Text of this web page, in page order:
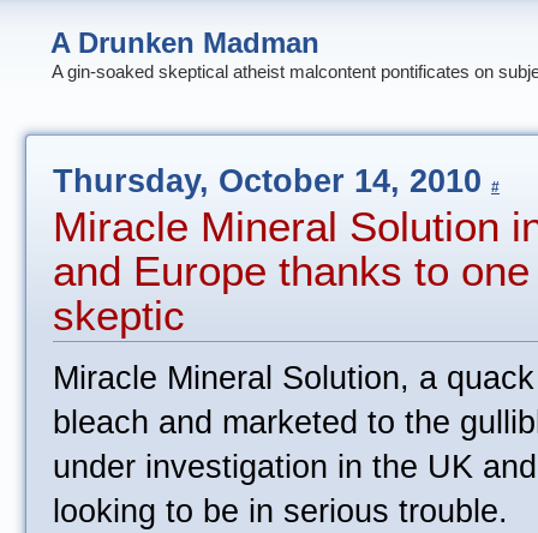
A Drunken Madman
A gin-soaked skeptical atheist malcontent pontificates on
Thursday, October 14, 2010 #
Miracle Mineral Solution
and Europe thanks to
skeptic
Miracle Mineral Solution, a
bleach and marketed to the
under investigation in the UK
looking to be in serious trouble.